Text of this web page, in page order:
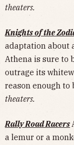
theaters.
Knights of the
adaptation about
Athena is sure to
outrage its
reason enough
theaters.
Rally Road Racers
a lemur or a